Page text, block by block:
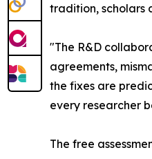
tradition, scholars
"The R&D
agreements,
the fixes are
every researcher
The free